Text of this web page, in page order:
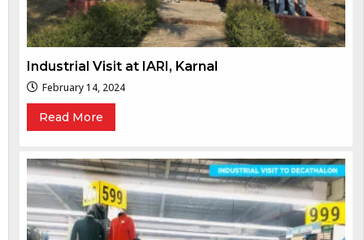
Industrial Visit at IARI, Karnal
February 14, 2024
Read More